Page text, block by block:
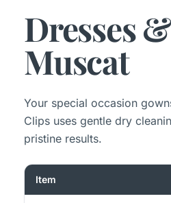
Dresses
Muscat
Your special occasion
Clips uses gentle dry
pristine results.
Item